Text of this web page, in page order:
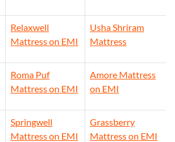
Relaxwell
Mattress on EMI
Usha Shriram
Mattress
Roma Puf
Mattress on EMI
Amore Mattress
on EMI
Springwell
Mattress on EMI
Grassberry
Mattress on EMI